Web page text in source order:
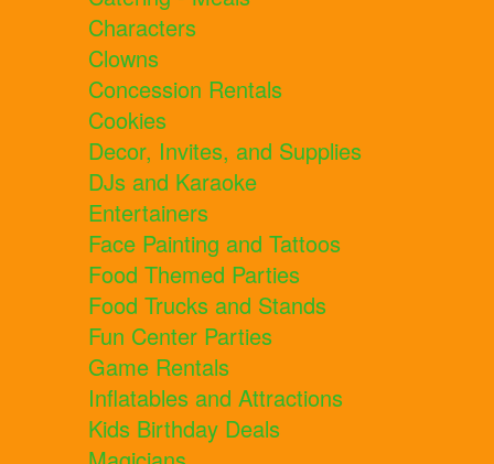
Characters
Clowns
Concession Rentals
Cookies
Decor, Invites, and Supplies
DJs and Karaoke
Entertainers
Face Painting and Tattoos
Food Themed Parties
Food Trucks and Stands
Fun Center Parties
Game Rentals
Inflatables and Attractions
Kids Birthday Deals